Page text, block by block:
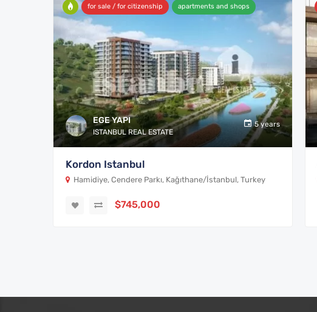
EGE YAPI
ISTANBUL REAL ESTATE
5 years
for sale / for citizenship apartments and shops
Kordon Istanbul
Hamidiye, Cendere Parkı, Kağıthane/İstanbul, Turkey
$745,000